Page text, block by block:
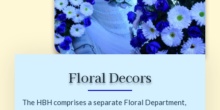
Floral Decors
The HBH comprises a separate Floral Department,